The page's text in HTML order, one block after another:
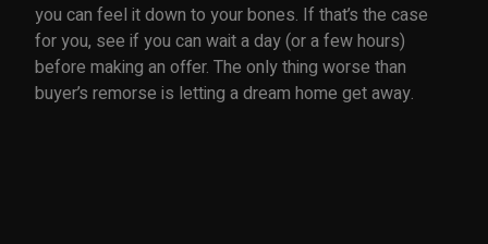
you can feel it down to your bones. If that’s the case
for you, see if you can wait a day (or a few hours)
before making an offer. The only thing worse than
buyer’s remorse is letting a dream home get away.